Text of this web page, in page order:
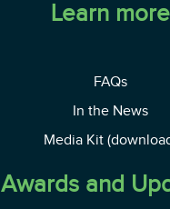
Learn more
FAQs
In the News
Media Kit
Awards and